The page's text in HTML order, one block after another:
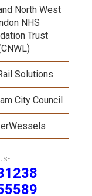
North West
NHS
Trust
Solutions
City Council